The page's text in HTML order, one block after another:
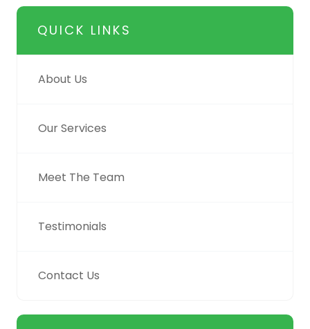
QUICK LINKS
About Us
Our Services
Meet The Team
Testimonials
Contact Us